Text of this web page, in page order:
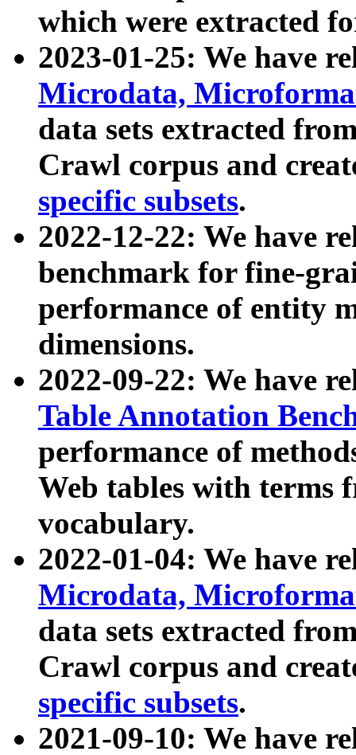
which were extracted
2023-01-25: We have
Microdata,
data sets extracted
Crawl corpus and
specific subsets.
2022-12-22: We have
benchmark for fine-
performance of entity
dimensions.
2022-09-22: We have
Table Annotation
performance of
Web tables with terms
vocabulary.
2022-01-04: We have
Microdata,
data sets extracted
Crawl corpus and
specific subsets.
2021-09-10: We have